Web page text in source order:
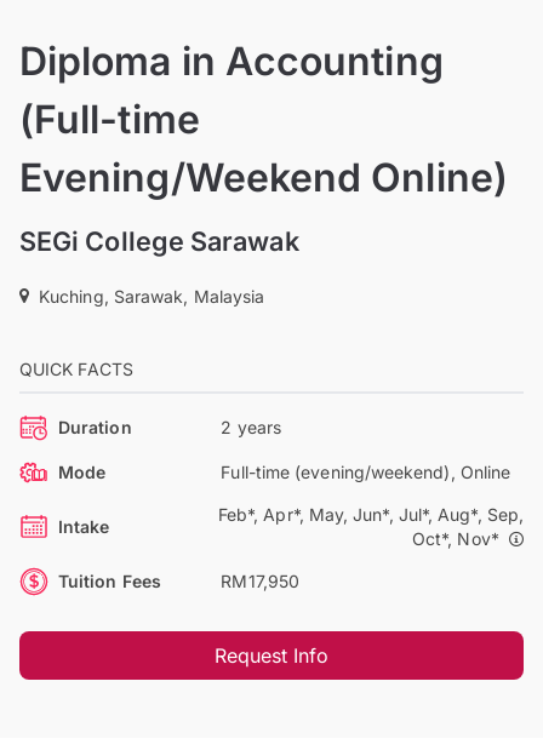
Diploma in Accounting
(Full-time
Evening/Weekend Online)
SEGi College Sarawak
Kuching, Sarawak, Malaysia
QUICK FACTS
Duration 2 years
Mode Full-time (evening/weekend), Online
Intake
Feb*, Apr*, May, Jun*, Jul*, Aug*, Sep,
Oct*, Nov*
Tuition Fees RM17,950
Request Info